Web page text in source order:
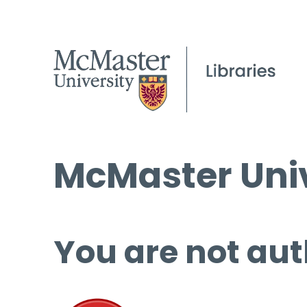
McMaster
You are not